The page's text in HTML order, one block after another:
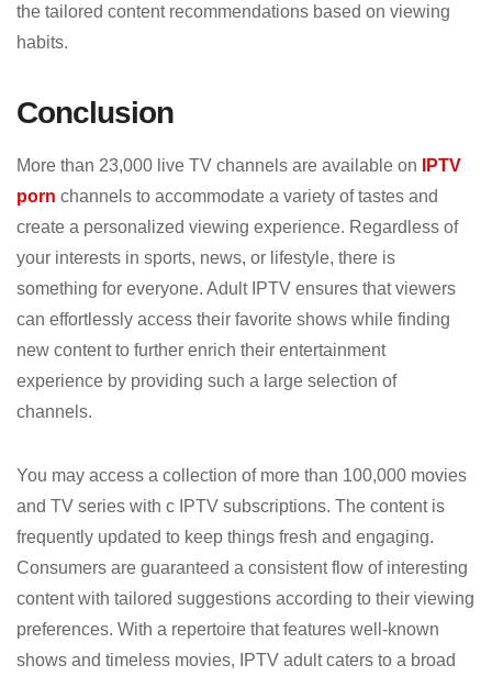
the tailored content recommendations based on viewing
habits.
Conclusion
More than 23,000 live TV channels are available on
IPTV
porn channels to accommodate a variety of tastes and
create a personalized viewing experience. Regardless of
your interests in sports, news, or lifestyle, there is
something for everyone. Adult IPTV ensures that viewers
can effortlessly access their favorite shows while finding
new content to further enrich their entertainment
experience by providing such a large selection of
channels.
You may access a collection of more than 100,000 movies
and TV series with c IPTV subscriptions. The content is
frequently updated to keep things fresh and engaging.
Consumers are guaranteed a consistent flow of interesting
content with tailored suggestions according to their viewing
preferences. With a repertoire that features well-known
shows and timeless movies, IPTV adult caters to a broad